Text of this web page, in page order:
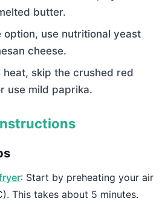
butter.
option, use nutritional yeast
cheese.
heat, skip the crushed red
use mild paprika.
: Start by preheating your air
This takes about 5 minutes.